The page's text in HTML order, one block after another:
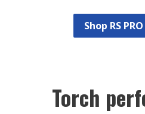
Shop RS
Torch